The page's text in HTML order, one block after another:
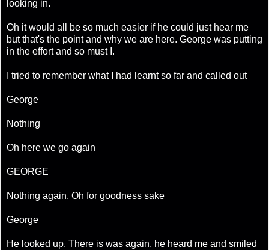
looking in.
Oh it would all be so much easier if he could just hear me
but that's the point and why we are here. George was putting
in the effort and so must I.
I tried to remember what I had learnt so far and called out
George
Nothing
Oh here we go again
GEORGE
Nothing again. Oh for goodness sake
George
He looked up. There is was again, he heard me and smiled